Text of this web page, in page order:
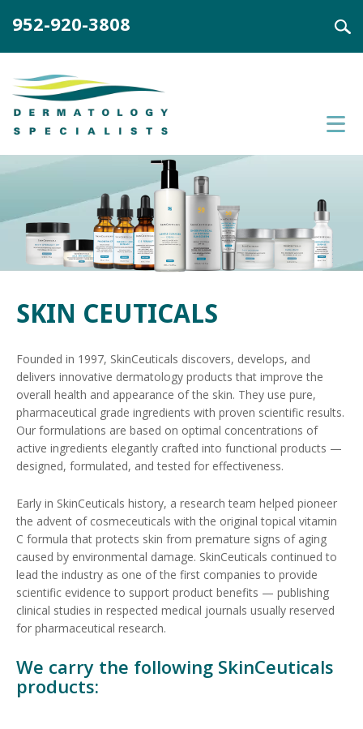
952-920-3808
SKIN CEUTICALS
Founded in 1997, SkinCeuticals discovers, develops, and
delivers innovative dermatology products that improve the
overall health and appearance of the skin. They use pure,
pharmaceutical grade ingredients with proven scientific results.
Our formulations are based on optimal concentrations of
active ingredients elegantly crafted into functional products —
designed, formulated, and tested for effectiveness.
Early in SkinCeuticals history, a research team helped pioneer
the advent of cosmeceuticals with the original topical vitamin
C formula that protects skin from premature signs of aging
caused by environmental damage. SkinCeuticals continued to
lead the industry as one of the first companies to provide
scientific evidence to support product benefits — publishing
clinical studies in respected medical journals usually reserved
for pharmaceutical research.
We carry the following SkinCeuticals
products: